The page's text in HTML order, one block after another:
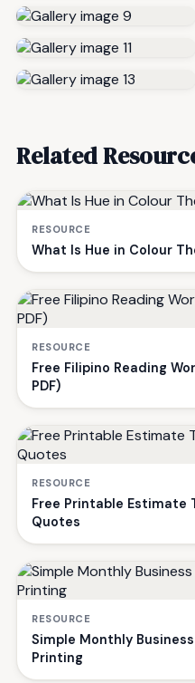
Related
RESOURCE
What Is Hue in Colour
RESOURCE
Free Filipino Reading
PDF)
RESOURCE
Free Printable Estimate
Quotes
RESOURCE
Simple Monthly
Printing